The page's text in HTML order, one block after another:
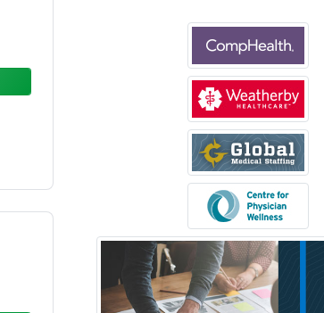
Vascular Neurology
Vascular Surgery
Vascular/Interventional
Radiology
Vitreoretinal
Women's Imaging
Wound Care